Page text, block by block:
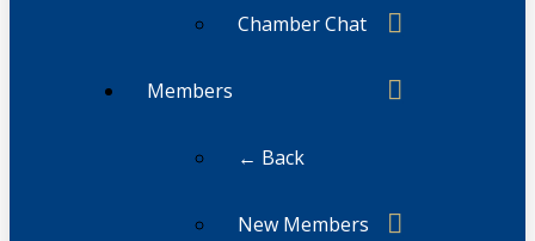
Chamber Chat
Members
← Back
New Members